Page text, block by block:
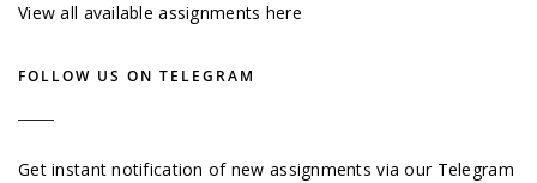
View all available assignments here
FOLLOW US ON TELEGRAM
Get instant notification of new assignments via our Telegram